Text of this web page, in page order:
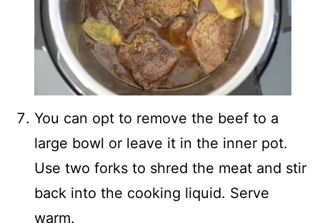
You can opt to remove the beef to a
large bowl or leave it in the inner pot.
Use two forks to shred the meat and stir
back into the cooking liquid. Serve
warm.